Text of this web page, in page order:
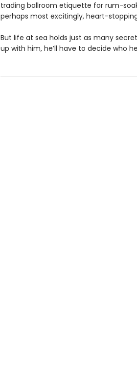
trading ballroom etiquette for rum-
perhaps most excitingly, heart-
But life at sea holds just as many
up with him, he’ll have to decide who